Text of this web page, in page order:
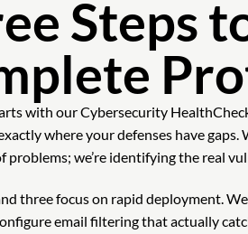
Steps
with our Cybersecurity
where your defenses have gaps.
problems; we’re identifying the real
three focus on rapid deployment.
email filtering that actually